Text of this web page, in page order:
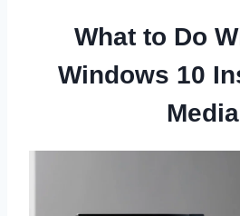
What to Do
Windows 10
Media